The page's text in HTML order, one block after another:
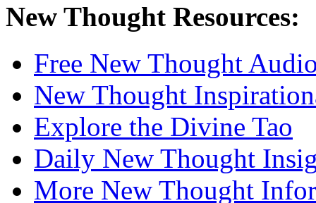
New Thought Resources:
Free New Thought
New Thought
Explore the Divine Tao
Daily New Thought
More New Thought